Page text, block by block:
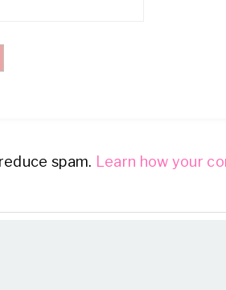
spam. Learn how your